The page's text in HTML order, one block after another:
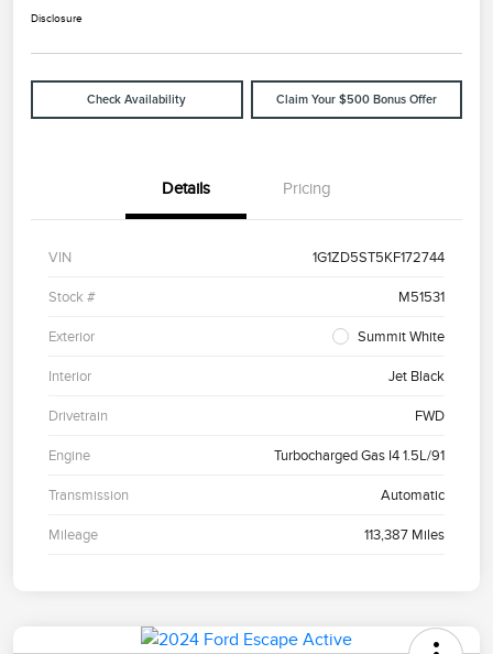
Disclosure
Check Availability Claim Your $500 Bonus Offer
Details Pricing
VIN 1G1ZD5ST5KF172744
Stock # M51531
Exterior Summit White
Interior Jet Black
Drivetrain FWD
Engine Turbocharged Gas I4 1.5L/91
Transmission Automatic
Mileage 113,387 Miles